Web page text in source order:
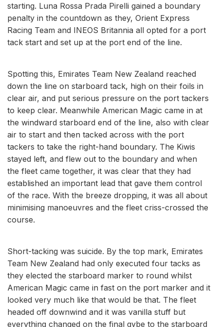
starting. Luna Rossa Prada Pirelli gained a boundary
penalty in the countdown as they, Orient Express
Racing Team and INEOS Britannia all opted for a port
tack start and set up at the port end of the line.
Spotting this, Emirates Team New Zealand reached
down the line on starboard tack, high on their foils in
clear air, and put serious pressure on the port tackers
to keep clear. Meanwhile American Magic came in at
the windward starboard end of the line, also with clear
air to start and then tacked across with the port
tackers to take the right-hand boundary. The Kiwis
stayed left, and flew out to the boundary and when
the fleet came together, it was clear that they had
established an important lead that gave them control
of the race. With the breeze dropping, it was all about
minimising manoeuvres and the fleet criss-crossed the
course.
Short-tacking was suicide. By the top mark, Emirates
Team New Zealand had only executed four tacks as
they elected the starboard marker to round whilst
American Magic came in fast on the port marker and it
looked very much like that would be that. The fleet
headed off downwind and it was vanilla stuff but
everything changed on the final gybe to the starboard